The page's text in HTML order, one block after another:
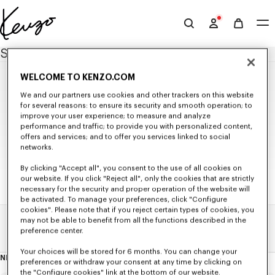
Skip to main content
Skip to footer content
Official
KENZO
website
SITEMAP
NEW IN
MEN'S NEW IN
WOMEN'S NEW IN
KIDS' NEW IN
SELECTIONS
Seasonal Co-ord Sets
KENZO Jumping Tiger
WOMEN
NEW IN
All Collection
T-shirts and Tank Tops
Sweatshirts and Hoodies
Knitwear
Jackets and Coats
Shirts and Tops
Dresses and Skirts
Pants and Shorts
Tailoring
Kimonos
Small Leathergoods
ACCESSORIES
All Accessories
Caps and Hats
Scarves and Stoles
Sunglasses
Pins and Jewelry
Socks
SHOES
All Shoes
Ballerinas and Espadrilles
Sneakers
Derbies and Boots
Small Gifts
GIRLS (3-12 YEARS)
All Collection
T-shirts and Sweatshirts
Dresses and Skirts
Pants and Shorts
Accessories
BOYS (3-12 YEARS)
All Collection
T-shirts and Sweatshirts
Jackets and Coats
Accessories
Babies (1 month - 2 years)
NEWSLETTER
About
this
newsletter
WELCOME TO KENZO.COM
We and our partners use cookies and other trackers on this website
for several reasons: to ensure its security and smooth operation; to
improve your user experience; to measure and analyze
performance and traffic; to provide you with personalized content,
offers and services; and to offer you services linked to social
networks.
By clicking "Accept all", you consent to the use of all cookies on
our website. If you click "Reject all", only the cookies that are strictly
necessary for the security and proper operation of the website will
be activated. To manage your preferences, click "Configure
cookies". Please note that if you reject certain types of cookies, you
may not be able to benefit from all the functions described in the
preference center.
Your choices will be stored for 6 months. You can change your
preferences or withdraw your consent at any time by clicking on
the "Configure cookies" link at the bottom of our website.